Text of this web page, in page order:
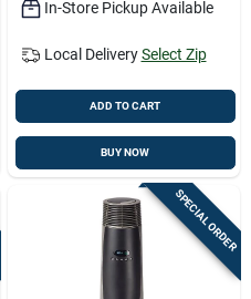
In-Store Pickup Available
Local Delivery Select Zip
ADD TO CART
BUY NOW
SPECIAL ORDER